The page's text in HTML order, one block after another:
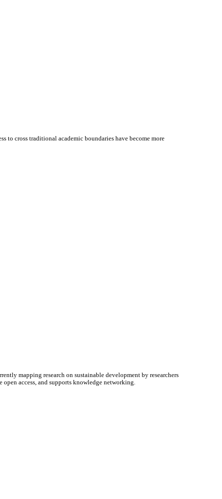
to cross traditional academic boundaries have become more
mapping research on sustainable development by researchers
access, and supports knowledge networking.